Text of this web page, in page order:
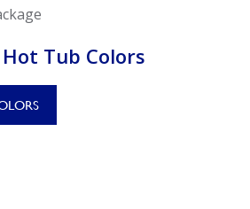
Tub Colors